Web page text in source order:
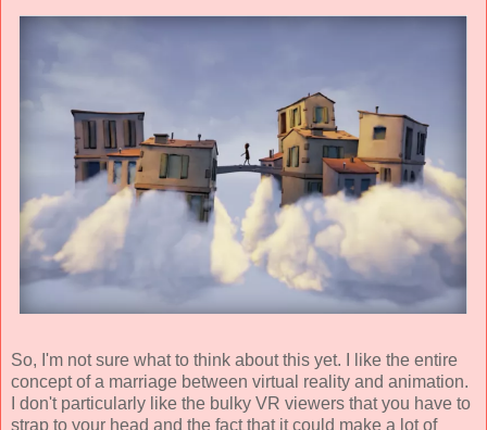
So, I'm not sure what to think about this yet. I like the entire
concept of a marriage between virtual reality and animation.
I don't particularly like the bulky VR viewers that you have to
strap to your head and the fact that it could make a lot of